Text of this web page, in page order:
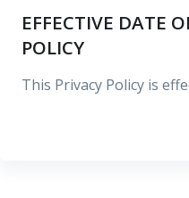
EFFECTIVE DATE
POLICY
This Privacy Policy is